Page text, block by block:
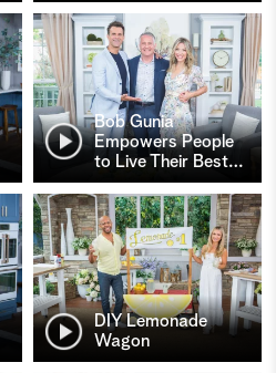
Bob Gunia
Empowers People
to Live Their Best…
DIY Lemonade
Wagon